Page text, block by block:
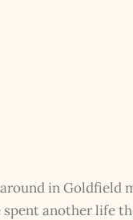
in
another life